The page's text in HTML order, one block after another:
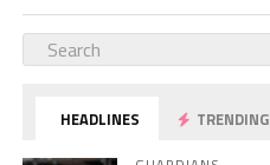
HEADLINES TRENDING